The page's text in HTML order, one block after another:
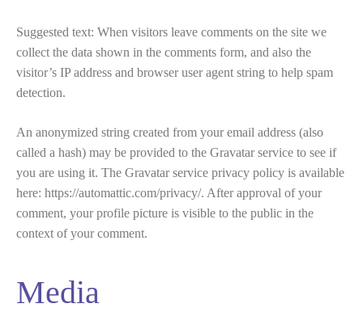
Suggested text: When visitors leave comments on the site we
collect the data shown in the comments form, and also the
visitor’s IP address and browser user agent string to help spam
detection.
An anonymized string created from your email address (also
called a hash) may be provided to the Gravatar service to see if
you are using it. The Gravatar service privacy policy is available
here: https://automattic.com/privacy/. After approval of your
comment, your profile picture is visible to the public in the
context of your comment.
Media